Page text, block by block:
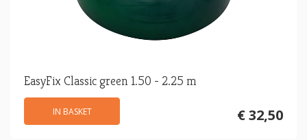
EasyFix Classic green 1.50 - 2.25 m
€ 32,50
IN BASKET